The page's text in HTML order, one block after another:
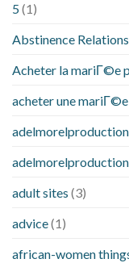
5(1)
Abstinence
Acheter la mariГ©e
acheter une
adult sites (3)
advice(1)
african-women